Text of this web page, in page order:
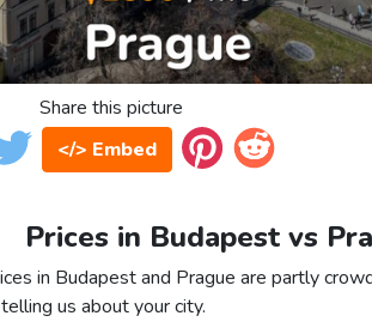
Share this picture
</> Embed
Prices in Budapest vs
in Budapest and Prague are partly
us about your city.